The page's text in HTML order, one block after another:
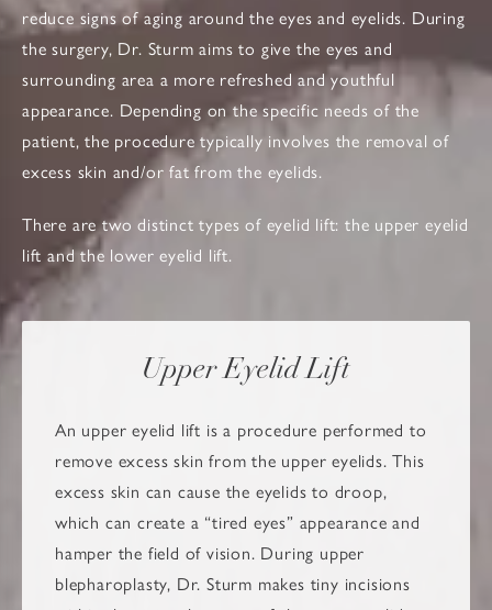
reduce signs of aging around the eyes and eyelids. During
the surgery, Dr. Sturm aims to give the eyes and
surrounding area a more refreshed and youthful
appearance. Depending on the specific needs of the
patient, the procedure typically involves the removal of
excess skin and/or fat from the eyelids.
There are two distinct types of eyelid lift: the upper eyelid
lift and the lower eyelid lift.
Upper Eyelid Lift
An upper eyelid lift is a procedure performed to
remove excess skin from the upper eyelids. This
excess skin can cause the eyelids to droop,
which can create a “tired eyes” appearance and
hamper the field of vision. During upper
blepharoplasty, Dr. Sturm makes tiny incisions